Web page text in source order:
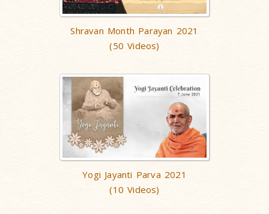
Shravan Month Parayan 2021
(50 Videos)
Yogi Jayanti Parva 2021
(10 Videos)